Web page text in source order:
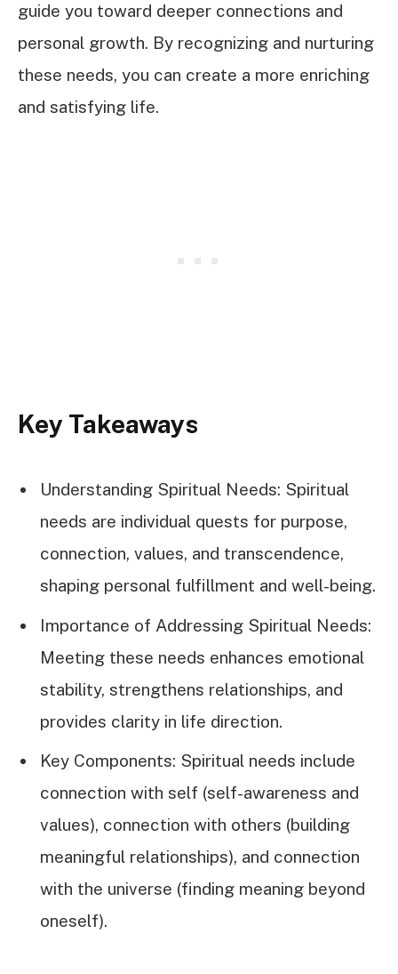
guide you toward deeper connections and
personal growth. By recognizing and nurturing
these needs, you can create a more enriching
and satisfying life.
Key Takeaways
Understanding Spiritual Needs: Spiritual
needs are individual quests for purpose,
connection, values, and transcendence,
shaping personal fulfillment and well-being.
Importance of Addressing Spiritual Needs:
Meeting these needs enhances emotional
stability, strengthens relationships, and
provides clarity in life direction.
Key Components: Spiritual needs include
connection with self (self-awareness and
values), connection with others (building
meaningful relationships), and connection
with the universe (finding meaning beyond
oneself).